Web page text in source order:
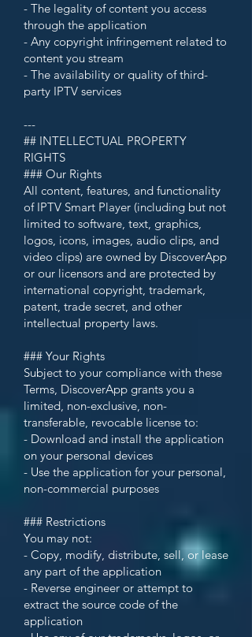
- The legality of content you access
through the application
- Any copyright infringement related to
content you stream
- The availability or quality of third-
party IPTV services
---
## INTELLECTUAL PROPERTY
RIGHTS
### Our Rights
All content, features, and functionality
of IPTV Smart Player (including but not
limited to software, text, graphics,
logos, icons, images, audio clips, and
video clips) are owned by DiscoverApp
or our licensors and are protected by
international copyright, trademark,
patent, trade secret, and other
intellectual property laws.
### Your Rights
Subject to your compliance with these
Terms, DiscoverApp grants you a
limited, non-exclusive, non-
transferable, revocable license to:
- Download and install the application
on your personal devices
- Use the application for your personal,
non-commercial purposes
### Restrictions
You may not:
- Copy, modify, distribute, sell, or lease
any part of the application
- Reverse engineer or attempt to
extract the source code of the
application